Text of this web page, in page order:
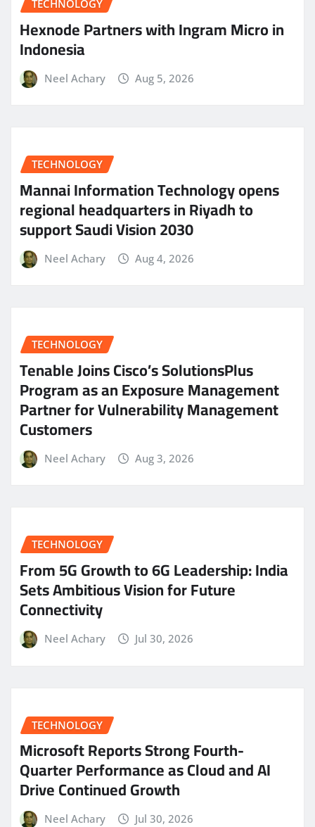
TECHNOLOGY
Hexnode Partners with Ingram Micro in
Indonesia
Neel Achary Aug 5, 2026
TECHNOLOGY
Mannai Information Technology opens
regional headquarters in Riyadh to
support Saudi Vision 2030
Neel Achary Aug 4, 2026
TECHNOLOGY
Tenable Joins Cisco’s SolutionsPlus
Program as an Exposure Management
Partner for Vulnerability Management
Customers
Neel Achary Aug 3, 2026
TECHNOLOGY
From 5G Growth to 6G Leadership: India
Sets Ambitious Vision for Future
Connectivity
Neel Achary Jul 30, 2026
TECHNOLOGY
Microsoft Reports Strong Fourth-
Quarter Performance as Cloud and AI
Drive Continued Growth
Neel Achary Jul 30, 2026